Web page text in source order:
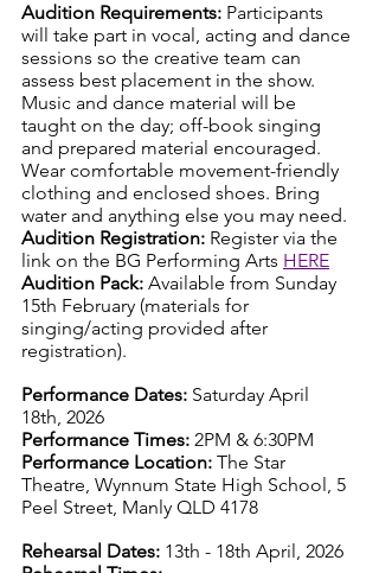
Audition Requirements: Participants
will take part in vocal, acting and dance
sessions so the creative team can
assess best placement in the show.
Music and dance material will be
taught on the day; off-book singing
and prepared material encouraged.
Wear comfortable movement-friendly
clothing and enclosed shoes. Bring
water and anything else you may need.
Audition Registration: Register via the
link on the BG Performing Arts HERE
Audition Pack: Available from Sunday
15th February (materials for
singing/acting provided after
registration).
Performance Dates: Saturday April
18th, 2026
Performance Times: 2PM & 6:30PM
Performance Location: The Star
Theatre, Wynnum State High School, 5
Peel Street, Manly QLD 4178
Rehearsal Dates: 13th - 18th April, 2026